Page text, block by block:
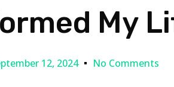
My
12, 2024 No Comments